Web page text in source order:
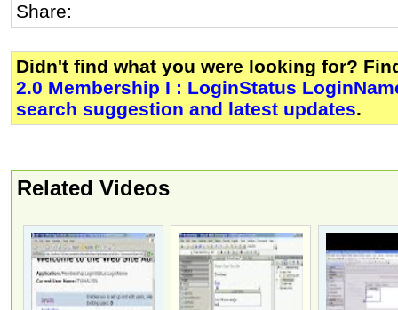
Share:
Didn't find what you were looking for?
2.0 Membership I : LoginStatus
search suggestion and latest updates.
Related Videos